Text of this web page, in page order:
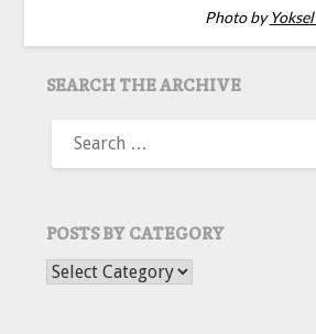
Photo byYoksel
SEARCH THE ARCHIVE
FOR:
POSTS BY CATEGORY
POSTS BY CATEGORY